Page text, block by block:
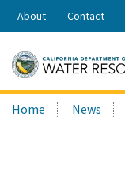
Share:
About Contact
Search
this
Home News